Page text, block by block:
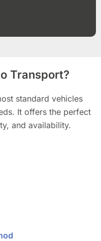
Transport?
standard vehicles
It offers the perfect
and availability.